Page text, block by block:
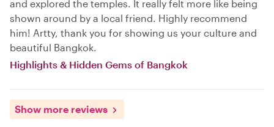
and explored the temples. It really felt more like being
shown around by a local friend. Highly recommend
him! Artty, thank you for showing us your culture and
beautiful Bangkok.
Highlights & Hidden Gems of Bangkok
Show more reviews